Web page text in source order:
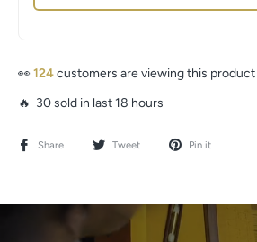
👀 97 customers are viewing this product
🔥 30 sold in last 18 hours
Share Tweet Pin it